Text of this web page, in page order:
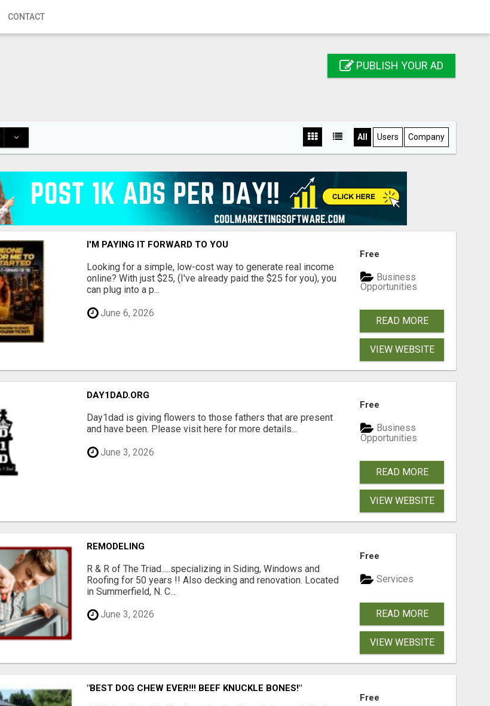
CONTACT
PUBLISH YOUR AD
All Users Company
I'M PAYING IT FORWARD TO YOU
Looking for a simple, low-cost way to generate real income
online? With just $25, (I've already paid the $25 for you), you
can plug into a p...
June 6, 2026
Free
Business
Opportunities
READ MORE
VIEW WEBSITE
DAY1DAD.ORG
Day1dad is giving flowers to those fathers that are present
and have been. Please visit here for more details...
June 3, 2026
Free
Business
Opportunities
READ MORE
VIEW WEBSITE
REMODELING
R & R of The Triad.....specializing in Siding, Windows and
Roofing for 50 years !! Also decking and renovation. Located
in Summerfield, N. C...
June 3, 2026
Free
Services
READ MORE
VIEW WEBSITE
"BEST DOG CHEW EVER!!! BEEF KNUCKLE BONES!"
Free